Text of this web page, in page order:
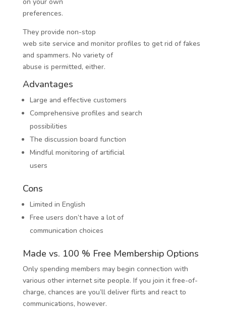
preferences.
They provide non-stop
web site service and monitor profiles to get rid of fakes
and spammers. No variety of
abuse is permitted, either.
Advantages
Large and effective customers
Comprehensive profiles and search
possibilities
The discussion board function
Mindful monitoring of artificial
users
Cons
Limited in English
Free users don’t have a lot of
communication choices
Made vs. 100 % Free Membership Options
Only spending members may begin connection with
various other internet site people. If you join it free-of-
charge, chances are you’ll deliver flirts and react to
communications, however.